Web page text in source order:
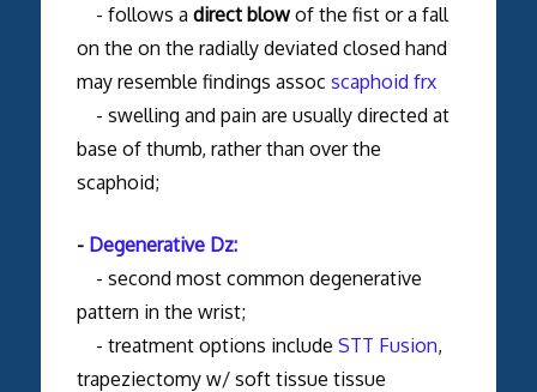
- follows a direct blowof the fist or a fall
on the on the radially deviated closed hand
may resemble findings assoc scaphoid frx
- swelling and pain are usually directed at
base of thumb, rather than over the
scaphoid;
- Degenerative Dz:
- second most common degenerative
pattern in the wrist;
- treatment options include STT Fusion,
trapeziectomy w/ soft tissue tissue